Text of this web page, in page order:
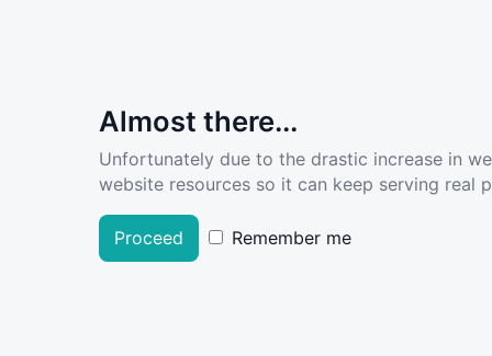
Almost there...
Unfortunately due to the drastic increase in
website resources so it can keep serving real
Proceed Remember me